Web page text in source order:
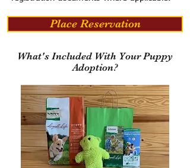
Place Reservation
What's Included With Your Puppy
Adoption?